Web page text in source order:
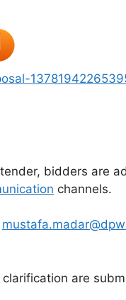
bidders are
channels.
are